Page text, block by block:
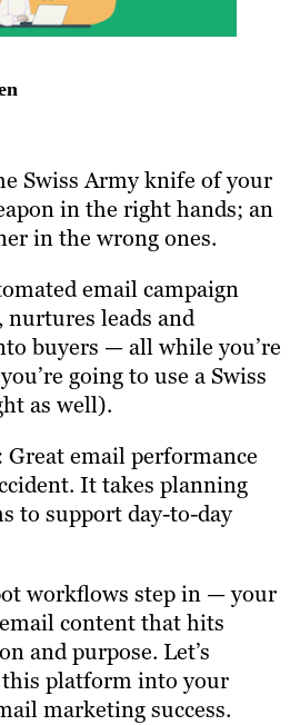
Swiss Army knife of your
in the right hands; an
in the wrong ones.
email campaign
leads and
buyers — all while you’re
going to use a Swiss
as well).
Great email performance
It takes planning
to support day-to-day
workflows step in — your
content that hits
and purpose. Let’s
platform into your
marketing success.